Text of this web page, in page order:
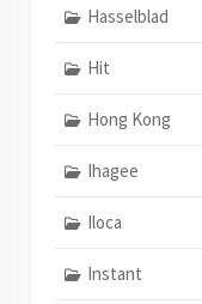
Hasselblad
Hit
Hong Kong
Ihagee
Iloca
Instant